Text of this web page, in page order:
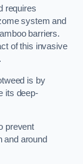
requires
system and
barriers.
of this invasive
is by
its deep-
prevent
and around